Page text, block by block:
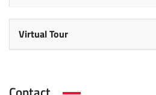
Virtual Tour